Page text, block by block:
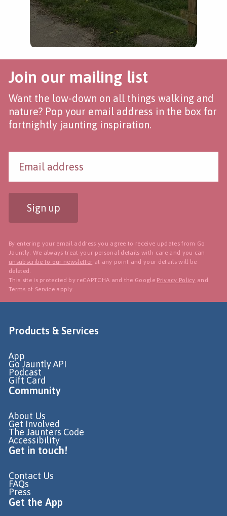
Join our mailing list
Want the low-down on all things walking and
nature? Pop your email address in the box for
fortnightly jaunting inspiration.
Sign up
By entering your email address you agree to receive updates from Go
Jauntly. We always treat your personal details with care and you can
unsubscribe to our newsletter at any point and your details will be
deleted.
This site is protected by reCAPTCHA and the Google Privacy Policy and
Terms of Service apply.
Products & Services
App
Go Jauntly API
Podcast
Gift Card
Community
About Us
Get Involved
The Jaunters Code
Accessibility
Get in touch!
Contact Us
FAQs
Press
Get the App